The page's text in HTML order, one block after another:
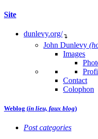
Site
dunlevy.org/ ↴
John Dunlevy
Images
Contact
Colophon
Weblog (in lieu, faux blog)
Post categories